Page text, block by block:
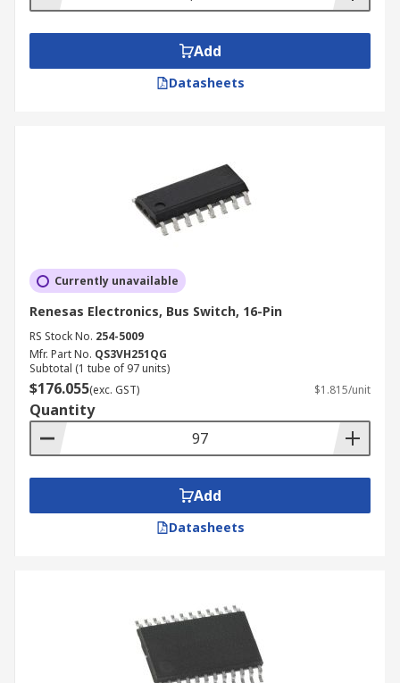
Add
Datasheets
Currently unavailable
Renesas Electronics, Bus Switch, 16-Pin
RS Stock No. 254-5009
Mfr. Part No. QS3VH251QG
Subtotal (1 tube of 97 units)
$176.055(exc. GST) $1.815/unit
Quantity
Add
Datasheets